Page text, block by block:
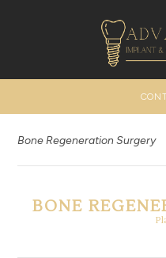
Bone Regeneration Surgery
BONE